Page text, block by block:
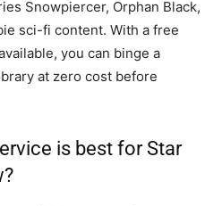
Snowpiercer, Orphan Black,
sci-fi content. With a free
you can binge a
at zero cost before
is best for Star